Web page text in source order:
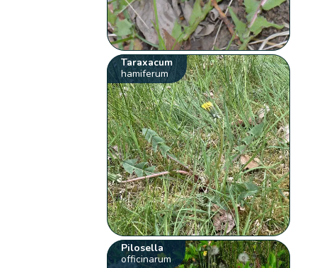
Taraxacum
hamiferum
Pilosella
officinarum